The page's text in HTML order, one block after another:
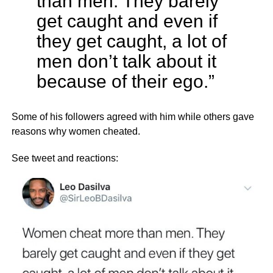
get caught and even if
they get caught, a lot of
men don’t talk about it
because of their ego.”
Some of his followers agreed with him while others gave
reasons why women cheated.
See tweet and reactions: